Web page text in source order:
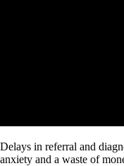
Delays in referral and
anxiety and a waste of